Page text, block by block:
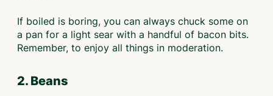
If boiled is boring, you can always chuck some on
a pan for a light sear with a handful of bacon bits.
Remember, to enjoy all things in moderation.
2. Beans